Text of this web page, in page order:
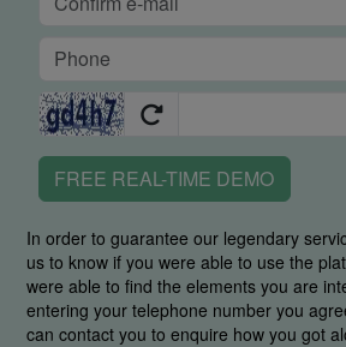
FREE REAL-TIME DEMO
In order to guarantee our legendary
us to know if you were able to use the
were able to find the elements you are
entering your telephone number you
can contact you to enquire how you got